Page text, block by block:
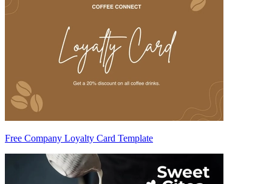
Free Company Loyalty Card Template